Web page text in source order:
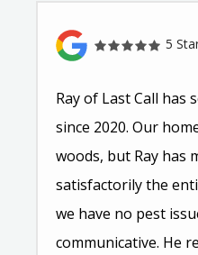
5
Ray of Last Call has
since 2020. Our
woods, but Ray has
satisfactorily the
we have no pest
communicative. He